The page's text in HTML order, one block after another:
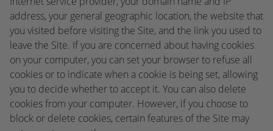
address, your general geographic location, the website that
you visited before visiting the Site, and the link you used to
leave the Site. If you are concerned about having cookies
on your computer, you can set your browser to refuse all
cookies or to indicate when a cookie is being set, allowing
you to decide whether to accept it. You can also delete
cookies from your computer. However, if you choose to
block or delete cookies, certain features of the Site may